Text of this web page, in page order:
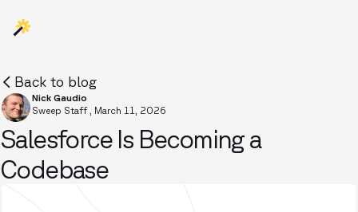
Back to blog
Nick Gaudio
Sweep Staff , March 11, 2026
Salesforce Is Becoming a
Codebase